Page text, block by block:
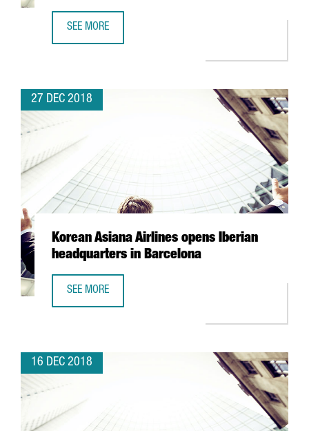
SEE MORE
27 DEC 2018
Korean Asiana Airlines opens Iberian
headquarters in Barcelona
SEE MORE
16 DEC 2018